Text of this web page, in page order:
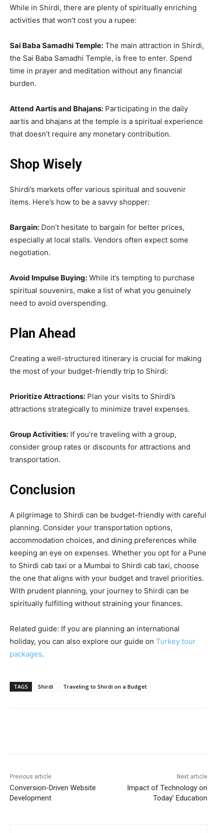
While in Shirdi, there are plenty of spiritually enriching
activities that won’t cost you a rupee:
Sai Baba Samadhi Temple: The main attraction in Shirdi,
the Sai Baba Samadhi Temple, is free to enter. Spend
time in prayer and meditation without any financial
burden.
Attend Aartis and Bhajans: Participating in the daily
aartis and bhajans at the temple is a spiritual experience
that doesn’t require any monetary contribution.
Shop Wisely
Shirdi’s markets offer various spiritual and souvenir
items. Here’s how to be a savvy shopper:
Bargain: Don’t hesitate to bargain for better prices,
especially at local stalls. Vendors often expect some
negotiation.
Avoid Impulse Buying: While it’s tempting to purchase
spiritual souvenirs, make a list of what you genuinely
need to avoid overspending.
Plan Ahead
Creating a well-structured itinerary is crucial for making
the most of your budget-friendly trip to Shirdi:
Prioritize Attractions: Plan your visits to Shirdi’s
attractions strategically to minimize travel expenses.
Group Activities: If you’re traveling with a group,
consider group rates or discounts for attractions and
transportation.
Conclusion
A pilgrimage to Shirdi can be budget-friendly with careful
planning. Consider your transportation options,
accommodation choices, and dining preferences while
keeping an eye on expenses. Whether you opt for a Pune
to Shirdi cab taxi or a Mumbai to Shirdi cab taxi, choose
the one that aligns with your budget and travel priorities.
With prudent planning, your journey to Shirdi can be
spiritually fulfilling without straining your finances.
Related guide: If you are planning an international
holiday, you can also explore our guide on Turkey tour
packages.
TAGS Shirdi Traveling to Shirdi on a Budget
Previous article
Conversion-Driven Website
Development
Next article
Impact of Technology on
Today’ Education